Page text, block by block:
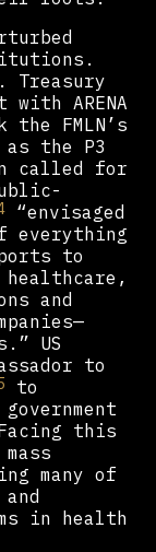
Treasury
ARENA
FMLN’s
the P3
called for
“envisaged
everything
to
and
US
to
to
this
many of
in health